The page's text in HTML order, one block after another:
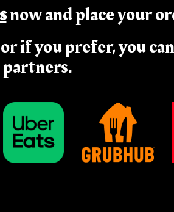
now and place your
if you prefer, you
partners.